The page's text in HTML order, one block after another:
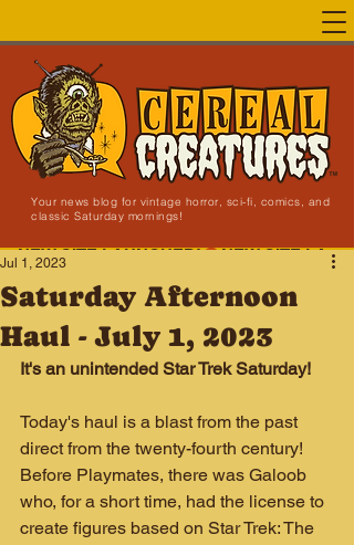
Your news blog for vintage horror, sci-fi, comics, and
classic Saturday mornings!
NEW SITE LAUNCHED!
Saturday Afternoon
Haul - July 1, 2023
Jul 1, 2023
It's an unintended Star Trek Saturday!
Today's haul is a blast from the past
direct from the twenty-fourth century!
Before Playmates, there was Galoob
who, for a short time, had the license to
create figures based on Star Trek: The